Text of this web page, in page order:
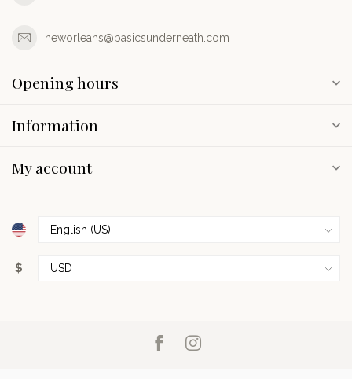
neworleans@basicsunderneath.com
Opening hours
Information
My account
$